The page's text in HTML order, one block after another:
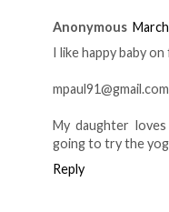
Anonymous
I like happy baby
mpaul91@gmail.com
My daughter
going to try the
Reply